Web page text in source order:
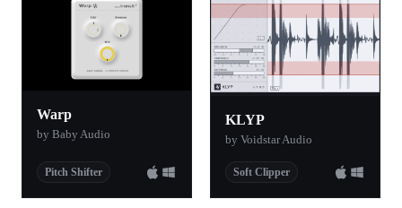
Warp
by Baby Audio
Pitch Shifter
KLYP
by Voidstar Audio
Soft Clipper